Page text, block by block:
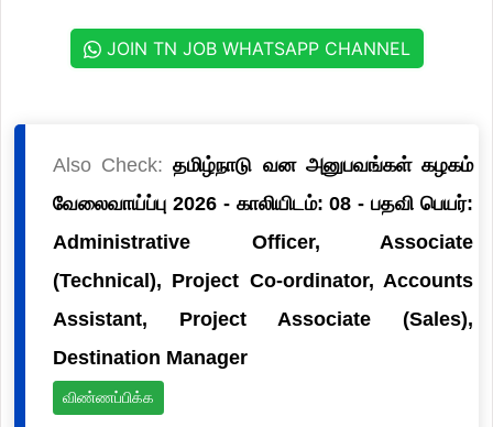
JOIN TN JOB WHATSAPP CHANNEL
Also Check:தமிழ்நாடு வன அனுபவங்கள் கழகம்
வேலைவாய்ப்பு 2026 - காலியிடம்: 08 - பதவி பெயர்:
Administrative Officer, Associate
(Technical), Project Co-ordinator, Accounts
Assistant, Project Associate (Sales),
Destination Manager
விண்ணப்பிக்க